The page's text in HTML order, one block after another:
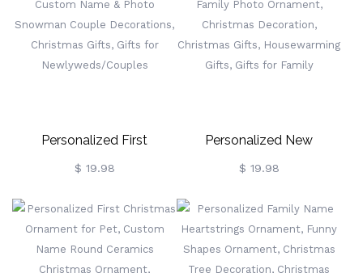
Room/Christmas Tree
Decoration, Christmas Gift
For
Christmas Gifts, Gifts For
Pet Lovers/Dog Mom/Her
Personalized First
Christmas Ornaments For
Couples, Custom Name &
Photo Snowman Couple
Decorations, Christmas
$ 19.98
Personalized New
Memories New Home
Ornament, Custom Family
Photo Ornament,
Christmas Decoration,
$ 19.98